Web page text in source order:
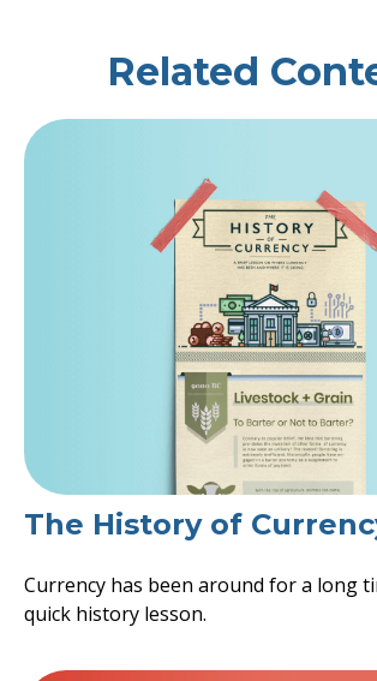
Related
The History of
Currency has been around for a long
quick history lesson.